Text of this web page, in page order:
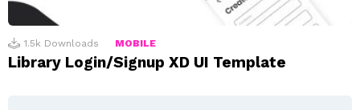
1.5k Downloads MOBILE
Library Login/Signup XD UI Template